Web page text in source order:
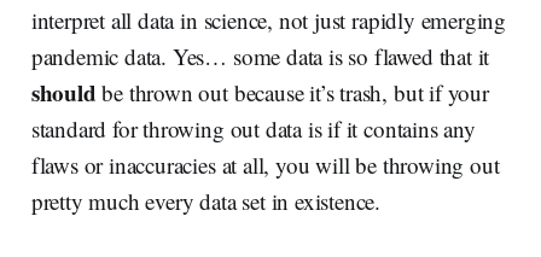
interpret all data in science, not just rapidly emerging
pandemic data. Yes… some data is so flawed that it
should be thrown out because it’s trash, but if your
standard for throwing out data is if it contains any
flaws or inaccuracies at all, you will be throwing out
pretty much every data set in existence.